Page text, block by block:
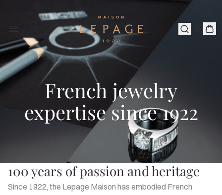
French jewelry
expertise since 1922
100 years of passion and heritage
Since 1922, the Lepage Maison has embodied French